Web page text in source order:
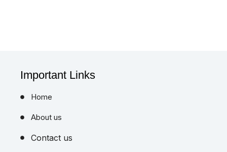
Important Links
Home
About us
Contact us